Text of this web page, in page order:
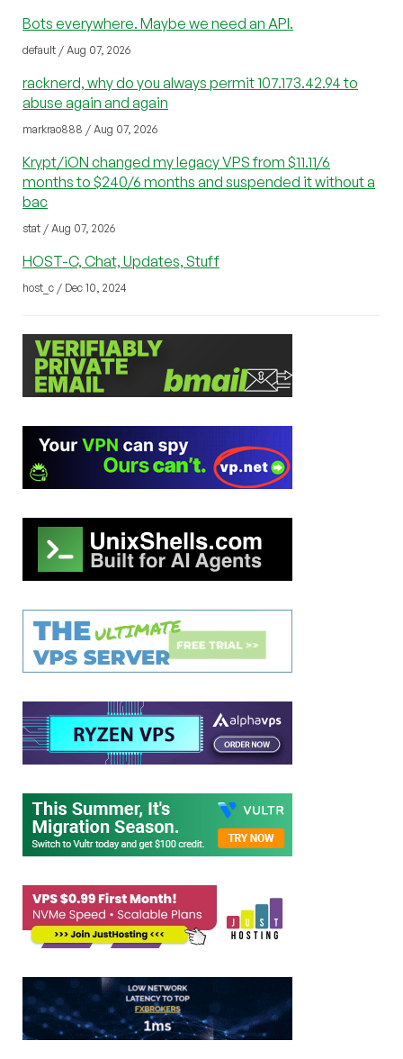
Bots everywhere. Maybe we need an API.
default / Aug 07, 2026
racknerd, why do you always permit 107.173.42.94 to
abuse again and again
markrao888 / Aug 07, 2026
Krypt/iON changed my legacy VPS from $11.11/6
months to $240/6 months and suspended it without a
bac
stat / Aug 07, 2026
HOST-C, Chat, Updates, Stuff
host_c / Dec 10, 2024